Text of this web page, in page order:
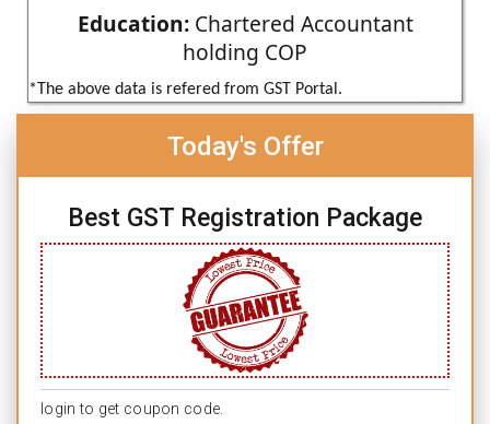
Education:Chartered Accountant
holding COP
*The above data is refered from GST Portal.
Today's Offer
Best GST Registration Package
login to get coupon code.